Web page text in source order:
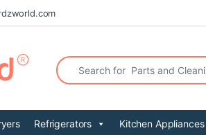
Search for:
Refrigerators Kitchen Appliances